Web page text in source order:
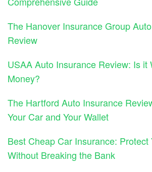
The Hanover Insurance Group
Review
USAA Auto Insurance Review: Is it
Money?
The Hartford Auto Insurance
Your Car and Your Wallet
Best Cheap Car Insurance: Protect
Without Breaking the Bank